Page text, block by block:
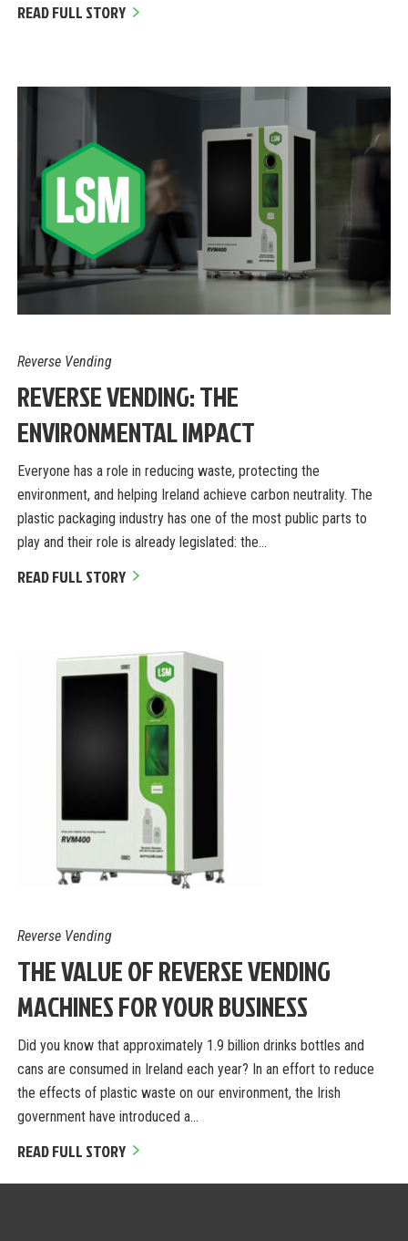
READ FULL STORY
Reverse Vending
REVERSE VENDING: THE
ENVIRONMENTAL IMPACT
Everyone has a role in reducing waste, protecting the
environment, and helping Ireland achieve carbon neutrality. The
plastic packaging industry has one of the most public parts to
play and their role is already legislated: the…
READ FULL STORY
Reverse Vending
THE VALUE OF REVERSE VENDING
MACHINES FOR YOUR BUSINESS
Did you know that approximately 1.9 billion drinks bottles and
cans are consumed in Ireland each year? In an effort to reduce
the effects of plastic waste on our environment, the Irish
government have introduced a…
READ FULL STORY